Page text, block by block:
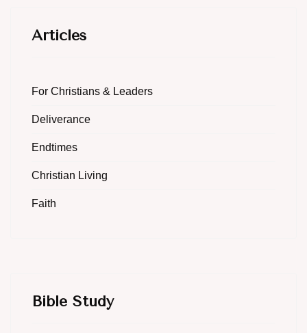
Articles
For Christians & Leaders
Deliverance
Endtimes
Christian Living
Faith
Bible Study